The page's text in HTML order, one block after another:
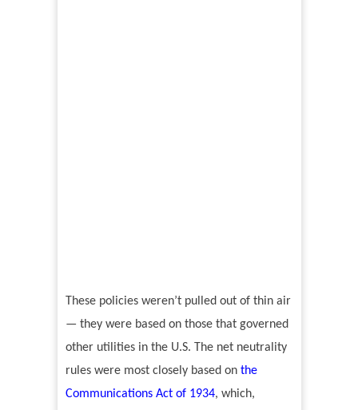
These policies weren’t pulled out of thin air
— they were based on those that governed
other utilities in the U.S. The net neutrality
rules were most closely based on the
Communications Act of 1934, which,